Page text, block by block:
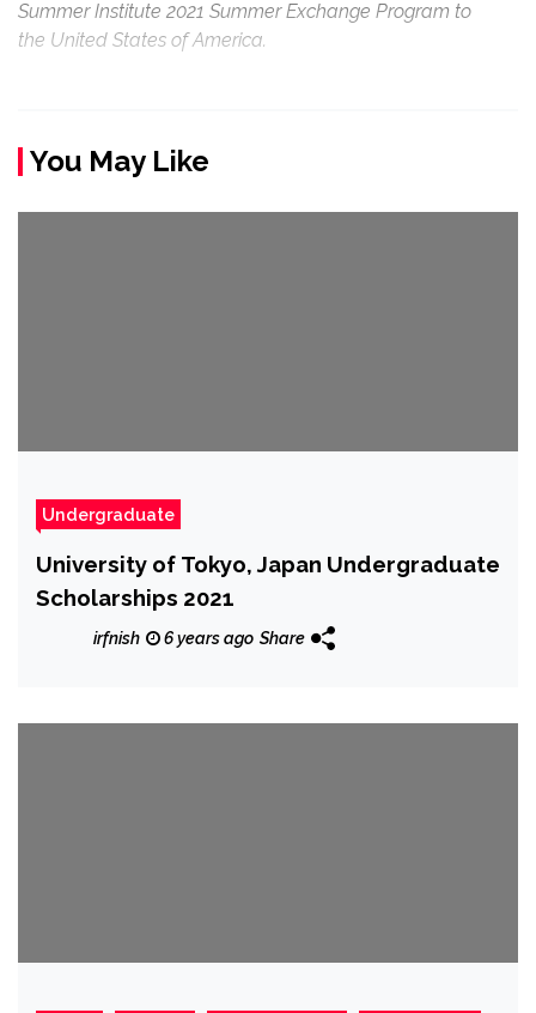
Summer Institute 2021 Summer Exchange Program to
the United States of America.
You May Like
Undergraduate
University of Tokyo, Japan Undergraduate
Scholarships 2021
irfnish 6 years ago Share